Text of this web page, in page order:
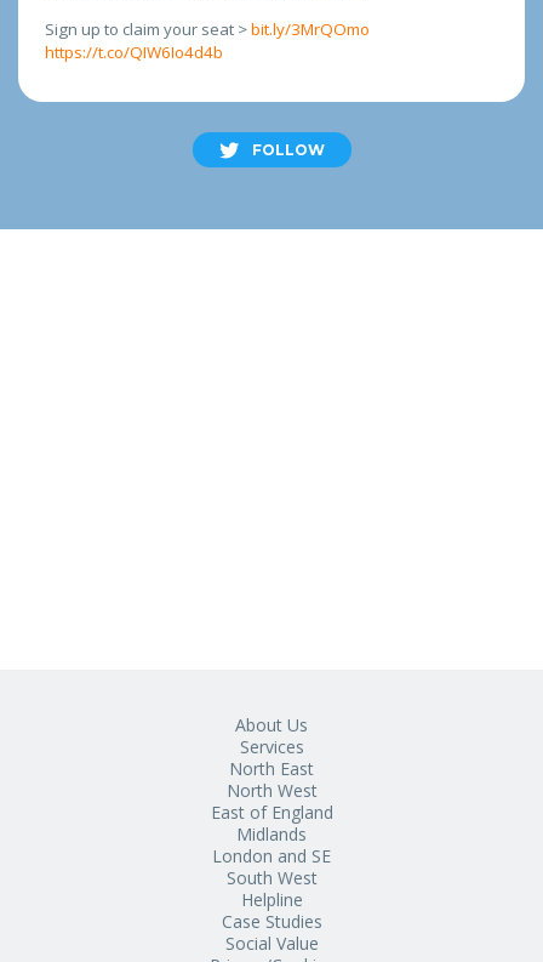
Sign up to claim your seat >bit.ly/3MrQOmo
https://t.co/QIW6Io4d4b
FOLLOW
About Us
Services
North East
North West
East of England
Midlands
London and SE
South West
Helpline
Case Studies
Social Value